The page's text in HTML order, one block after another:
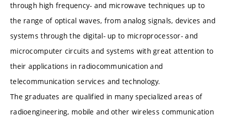
through high frequency- and microwave techniques up to
the range of optical waves, from analog signals, devices and
systems through the digital- up to microprocessor- and
microcomputer circuits and systems with great attention to
their applications in radiocommunication and
telecommunication services and technology.
The graduates are qualified in many specialized areas of
radioengineering, mobile and other wireless communication